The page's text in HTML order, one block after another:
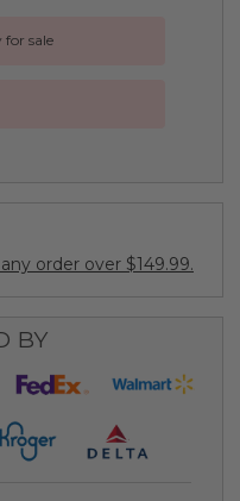
sale
order over $149.99.
BY